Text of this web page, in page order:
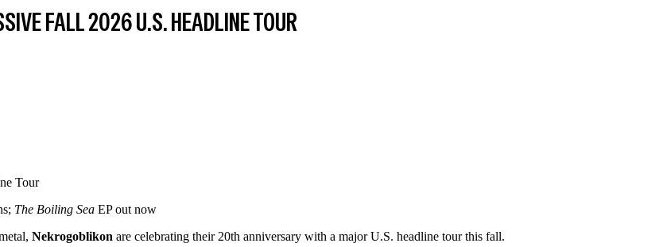
FALL 2026 U.S. HEADLINE TOUR
The Boiling Sea EP out now
Nekrogoblikon are celebrating their 20th anniversary with a major U.S. headline tour this fall.